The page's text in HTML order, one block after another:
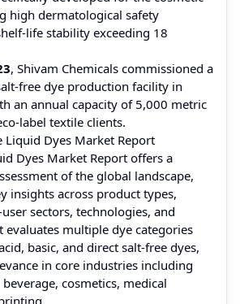
high dermatological safety
life stability exceeding 18
, Shivam Chemicals commissioned a
free dye production facility in
an annual capacity of 5,000 metric
label textile clients.
Liquid Dyes Market Report
Dyes Market Report offers a
of the global landscape,
insights across product types,
sectors, technologies, and
evaluates multiple dye categories
basic, and direct salt-free dyes,
in core industries including
cosmetics, medical